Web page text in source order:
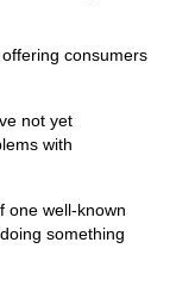
consumers
not yet
with
one well-known
something